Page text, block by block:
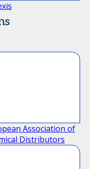
Association of
Distributors